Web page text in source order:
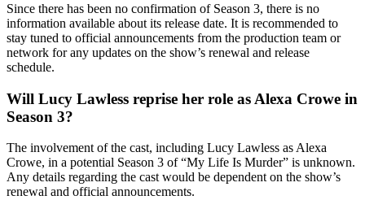
Since there has been no confirmation of Season 3, there is no
information available about its release date. It is recommended to
stay tuned to official announcements from the production team or
network for any updates on the show’s renewal and release
schedule.
Will Lucy Lawless reprise her role as Alexa Crowe in
Season 3?
The involvement of the cast, including Lucy Lawless as Alexa
Crowe, in a potential Season 3 of “My Life Is Murder” is unknown.
Any details regarding the cast would be dependent on the show’s
renewal and official announcements.